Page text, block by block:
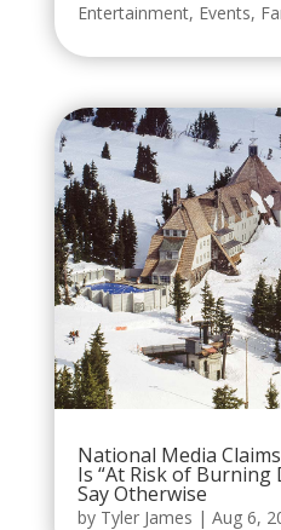
Entertainment, Events,
National Media
Is “At Risk of Burning
Say Otherwise
by Tyler James | Aug 6,